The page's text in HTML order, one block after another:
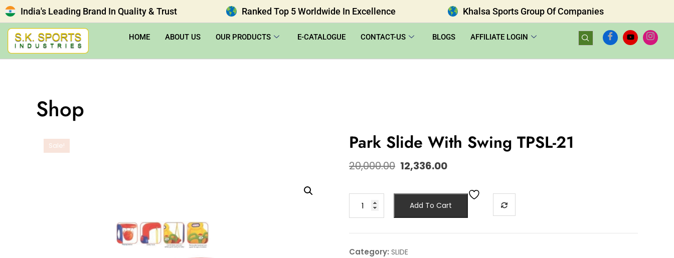
India's Leading Brand In Quality & Trust Ranked Top 5 Worldwide In Excellence Khalsa Sports Group Of Companies
HOME ABOUT US OUR PRODUCTS E-CATALOGUE CONTACT-US BLOGS AFFILIATE LOGIN
Shop
Sale! Park Slide With Swing TPSL-21
20,000.00 12,336.00
Add To Cart
Category: SLIDE